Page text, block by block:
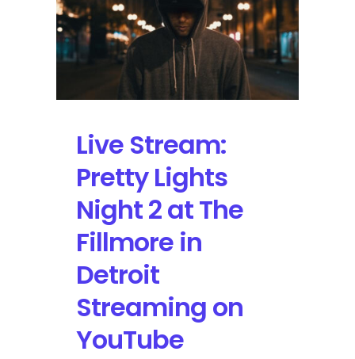
Live
Band)
Debut
Audio-
Journey
Live Stream:
Pretty Lights
Night 2 at The
Fillmore in
Detroit
Streaming on
YouTube